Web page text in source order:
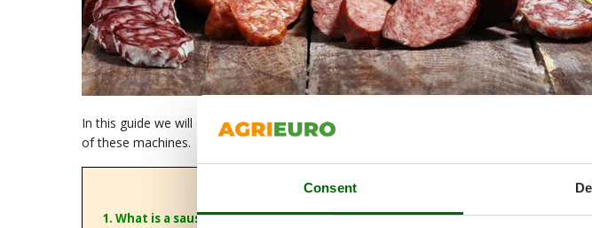
Consent
In this guide we will discusssausage stuffers
of these machines.
1. What is a sausage stuffer?